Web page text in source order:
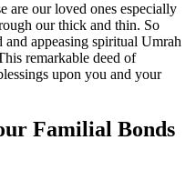
are our loved ones especially
our thick and thin. So
and appeasing spiritual Umrah
remarkable deed of
upon you and your
Familial Bonds